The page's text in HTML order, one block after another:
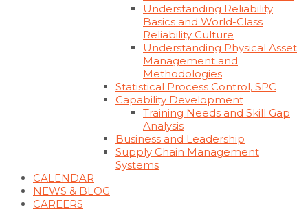
Understanding Reliability
Basics and World-Class
Reliability Culture
Understanding Physical Asset
Management and
Methodologies
Statistical Process Control, SPC
Capability Development
Training Needs and Skill Gap
Analysis
Business and Leadership
Supply Chain Management
Systems
CALENDAR
NEWS & BLOG
CAREERS